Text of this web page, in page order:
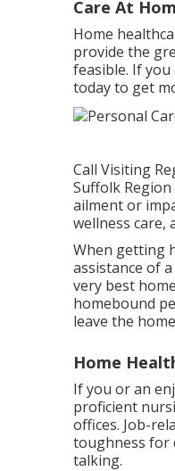
Care At
Home
provide the
feasible. If
today to get
Call Visiting
Suffolk
ailment or
wellness care,
When getting
assistance of
very best
homebound
leave the
Home
If you or an
proficient
offices. Job-
toughness for
talking.